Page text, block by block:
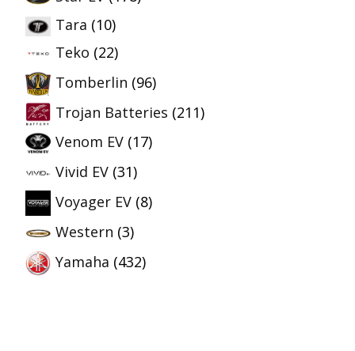
Tara (10)
Teko (22)
Tomberlin (96)
Trojan Batteries (211)
Venom EV (17)
Vivid EV (31)
Voyager EV (8)
Western (3)
Yamaha (432)